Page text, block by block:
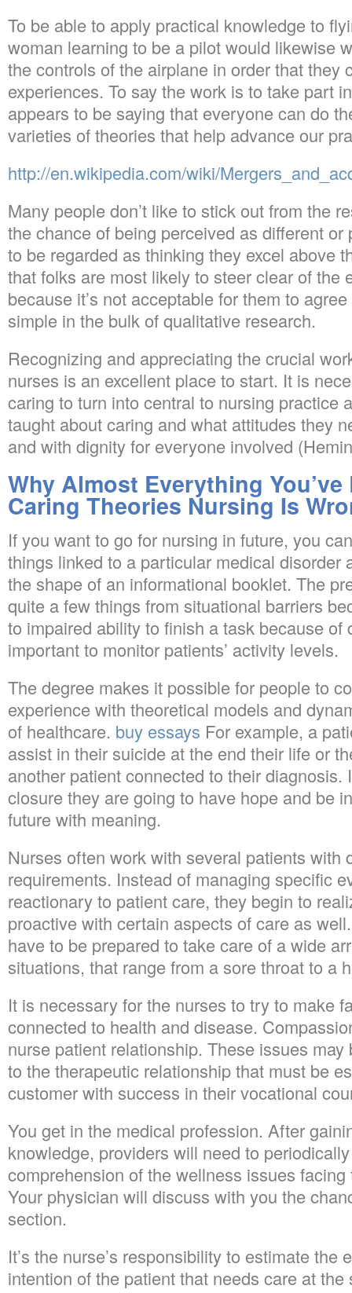
To be able to apply practical knowledge to
woman learning to be a pilot would likewise
the controls of the airplane in order that they
experiences. To say the work is to take part
appears to be saying that everyone can do
varieties of theories that help advance our
http://en.wikipedia.com/wiki/
Many people don’t like to stick out from the
the chance of being perceived as different
to be regarded as thinking they excel above
that folks are most likely to steer clear of the
because it’s not acceptable for them to
simple in the bulk of qualitative research.
Recognizing and appreciating the crucial
nurses is an excellent place to start. It is
caring to turn into central to nursing practice
taught about caring and what attitudes they
and with dignity for everyone involved
Why Almost Everything
Caring Theories Nursing Is
If you want to go for nursing in future, you
things linked to a particular medical disorder
the shape of an informational booklet. The
quite a few things from situational barriers
to impaired ability to finish a task because of
important to monitor patients’ activity levels.
The degree makes it possible for people to
experience with theoretical models and
of healthcare. buy essays For example, a
assist in their suicide at the end their life or
another patient connected to their diagnosis.
closure they are going to have hope and be
future with meaning.
Nurses often work with several patients with
requirements. Instead of managing specific
reactionary to patient care, they begin to
proactive with certain aspects of care as
have to be prepared to take care of a wide
situations, that range from a sore throat to a
It is necessary for the nurses to try to make
connected to health and disease.
nurse patient relationship. These issues
to the therapeutic relationship that must be
customer with success in their vocational
You get in the medical profession. After
knowledge, providers will need to
comprehension of the wellness issues
Your physician will discuss with you the
section.
It’s the nurse’s responsibility to estimate the
intention of the patient that needs care at